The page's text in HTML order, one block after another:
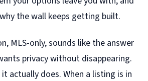
the wall keeps getting built.
MLS-only, sounds like the answer
privacy without disappearing.
actually does. When a listing is in